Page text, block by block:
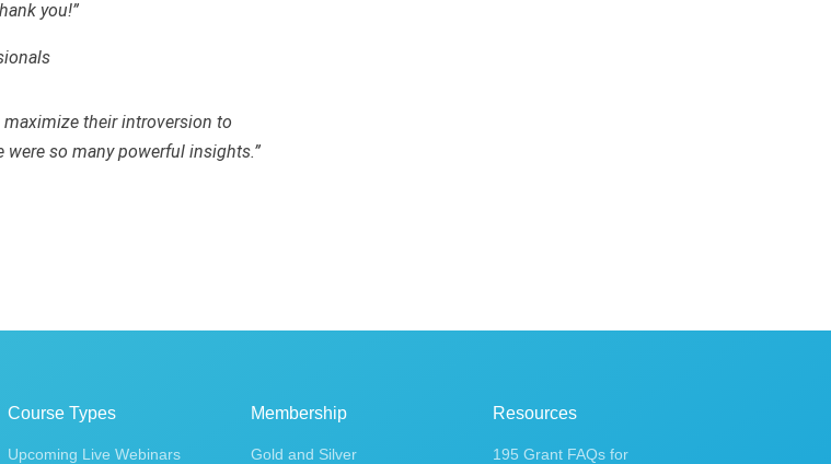
you!”
their introversion to
so many powerful insights.”
Course Types
Upcoming Live Webinars
Membership
Gold and Silver
Resources
195 Grant FAQs for